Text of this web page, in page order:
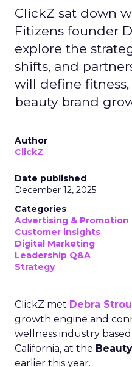
ClickZ sat down
Fitizens founder
explore the
shifts, and
will define fitness,
beauty brand
Author
ClickZ
Date published
December 12, 2025
Categories
Advertising & Promotion
Customer insights
Digital Marketing
Leadership Q&A
Strategy
ClickZ met Debra
growth engine and
wellness industry
California, at the
earlier this year.